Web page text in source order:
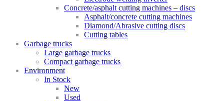
Concrete/asphalt cutting machines – discs
Asphalt/concrete cutting machines
Diamond/Abrasive cutting discs
Cutting tables
Garbage trucks
Large garbage trucks
Compact garbage trucks
Environment
In Stock
New
Used